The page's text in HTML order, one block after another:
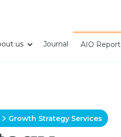
us Journal AIO Report
Growth Strategy Services